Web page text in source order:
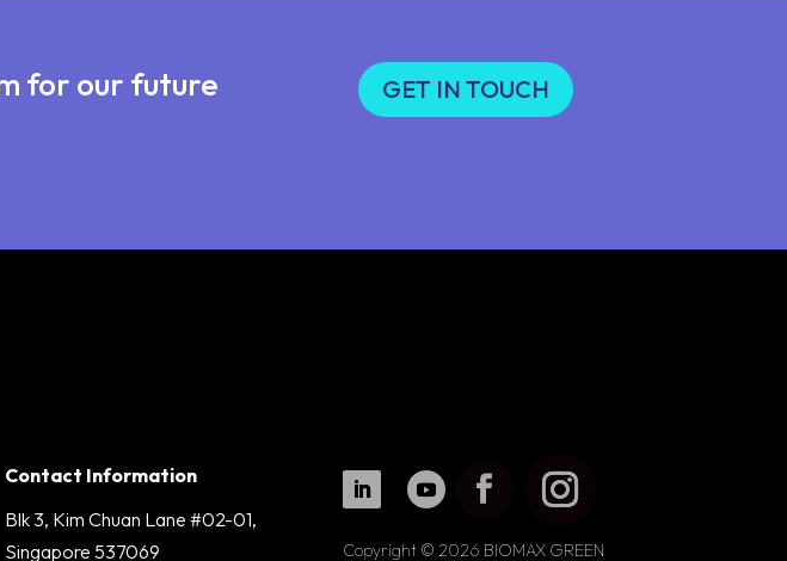
for our future
GET IN TOUCH
Contact Information
Blk 3, Kim Chuan Lane #02-01,
Singapore 537069
Copyright © 2026 BIOMAX GREEN